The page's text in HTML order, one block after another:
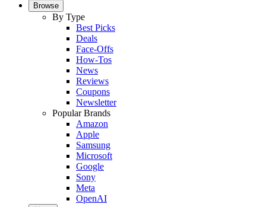
Browse
By Type
Best Picks
Deals
Face-Offs
How-Tos
News
Reviews
Coupons
Newsletter
Popular Brands
Amazon
Apple
Samsung
Microsoft
Google
Sony
Meta
OpenAI